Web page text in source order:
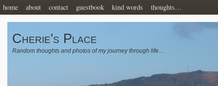
home about contact guestbook kind words thoughts…
Cherie's Place
Random thoughts and photos of my journey through life…